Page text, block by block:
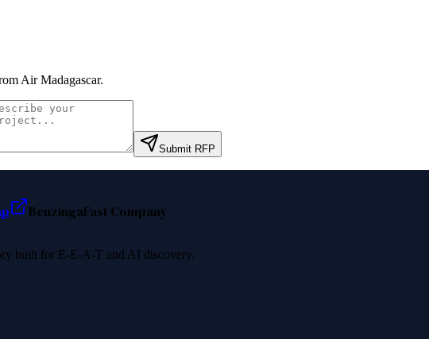
Air Madagascar.
Submit RFP
BenzingaFast Company
built for E-E-A-T and AI discovery.